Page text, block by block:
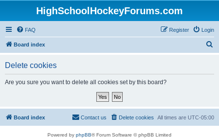
HighSchoolHockeyForums.com
FAQ Login
Register
Board index
Delete cookies
Are you sure you want to delete all cookies set by this board?
Board index All times are UTC-05:00
Delete cookies
Contact us
Powered by phpBB® Forum Software © phpBB Limited